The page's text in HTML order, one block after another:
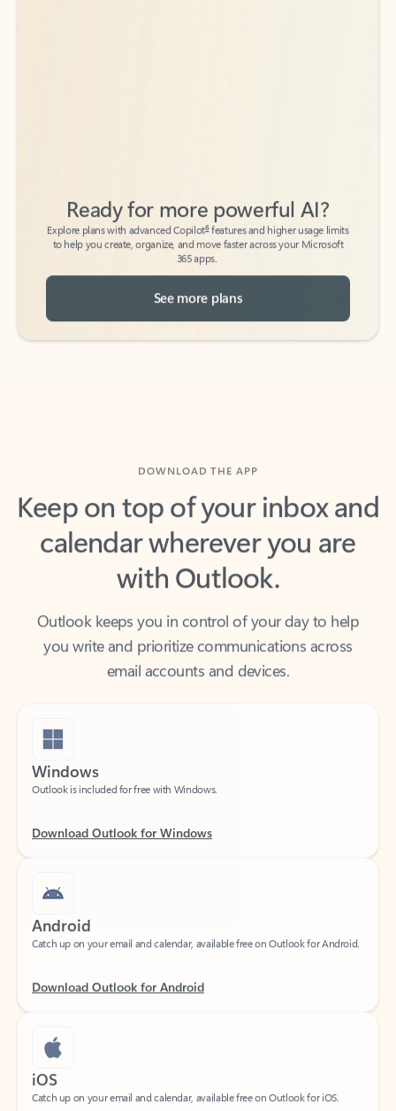
Explore plans with advanced Copilot
features and higher usage limits
to help you create, organize, and move faster across your Microsoft
365 apps.
See more plans
Keep on top of your inbox and
calendar wherever you are
with Outlook.
you write and prioritize communications across
email accounts and devices.
Windows
Outlook is included for free with Windows.
Android
Catch up on your email and calendar, available free on Outlook for Android.
iOS
Catch up on your email and calendar, available free on Outlook for iOS.